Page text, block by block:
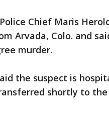
Chief Maris
Arvada, Colo. and
murder.
the suspect is
shortly to